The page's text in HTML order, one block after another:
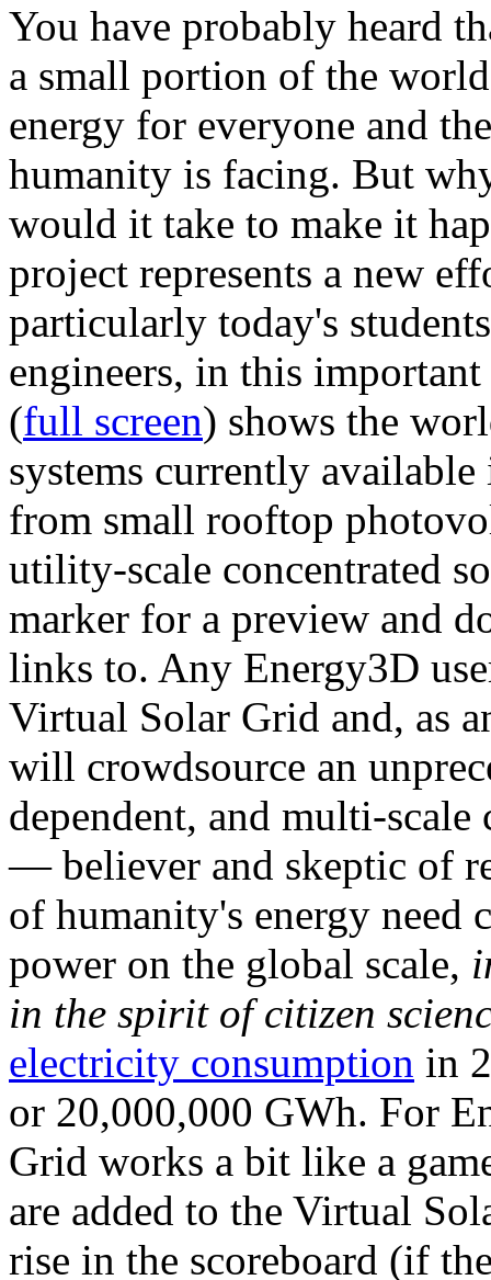
You have probably heard
a small portion of the
energy for everyone and
humanity is facing. But
would it take to make it
project represents a new
particularly today's
engineers, in this
(full screen) shows the
systems currently
from small rooftop
utility-scale concentrated
marker for a preview and
links to. Any Energy3D
Virtual Solar Grid and, as
will crowdsource an
dependent, and multi-
— believer and skeptic of
of humanity's energy need
power on the global scale,
in the spirit of citizen
electricity consumption in
or 20,000,000 GWh. For
Grid works a bit like a
are added to the Virtual
rise in the scoreboard (if